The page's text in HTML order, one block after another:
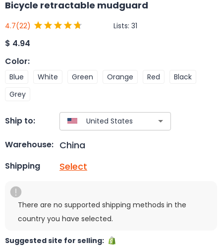
Bicycle retractable mudguard
4.7(22) Lists: 31
$ 4.94
Color:
Blue White Green Orange Red
Black
Grey
Ship to:
Warehouse: China
Shipping Select
There are no supported shipping methods in the
country you have selected.
Suggested site for selling: